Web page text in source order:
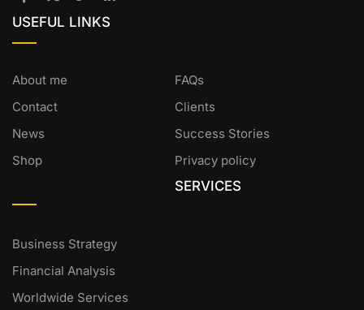
USEFUL LINKS
About me
FAQs
Contact
Clients
News
Success Stories
Shop
Privacy policy
SERVICES
Business Strategy
Financial Analysis
Worldwide Services